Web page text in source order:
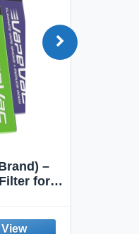
–
for
(3-Pack)